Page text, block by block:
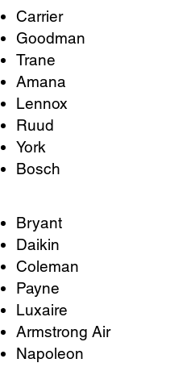
Carrier
Goodman
Trane
Amana
Lennox
Ruud
York
Bosch
Bryant
Daikin
Coleman
Payne
Luxaire
Armstrong Air
Napoleon